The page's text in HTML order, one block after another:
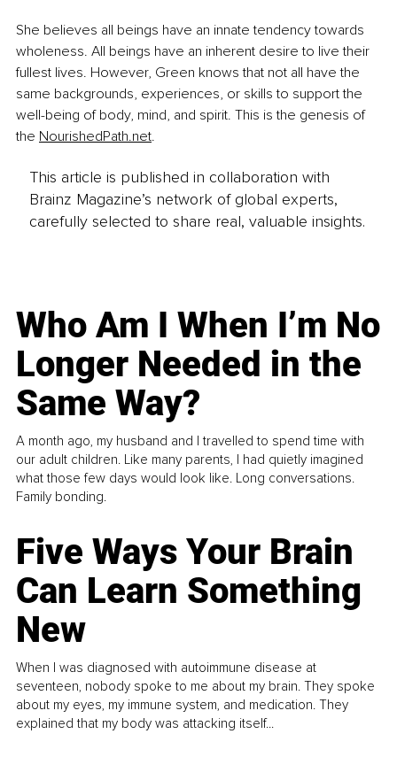
She believes all beings have an innate tendency towards
wholeness. All beings have an inherent desire to live their
fullest lives. However, Green knows that not all have the
same backgrounds, experiences, or skills to support the
well-being of body, mind, and spirit. This is the genesis of
the NourishedPath.net.
This article is published in collaboration with
Brainz Magazine’s network of global experts,
carefully selected to share real, valuable insights.
Who Am I When I’m No
Longer Needed in the
Same Way?
A month ago, my husband and I travelled to spend time with
our adult children. Like many parents, I had quietly imagined
what those few days would look like. Long conversations.
Family bonding.
Five Ways Your Brain
Can Learn Something
New
When I was diagnosed with autoimmune disease at
seventeen, nobody spoke to me about my brain. They spoke
about my eyes, my immune system, and medication. They
explained that my body was attacking itself...